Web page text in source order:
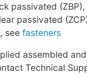
passivated
passivated
see fasteners
assembled
Technical